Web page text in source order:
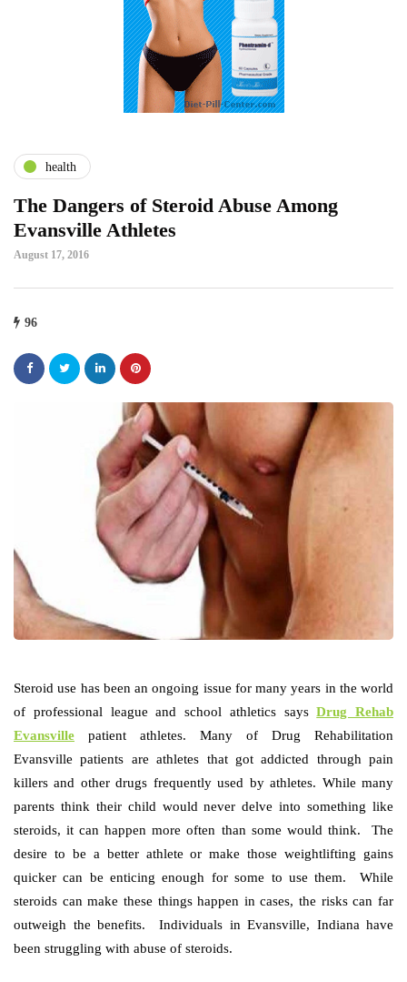
health
The Dangers of Steroid Abuse Among
Evansville Athletes
August 17, 2016
96
Steroid use has been an ongoing issue for many years in the world
of professional league and school athletics saysDrug Rehab
Evansville patient athletes. Many of Drug Rehabilitation
Evansville patients are athletes that got addicted through pain
killers and other drugs frequently used by athletes. While many
parents think their child would never delve into something like
steroids, it can happen more often than some would think. The
desire to be a better athlete or make those weightlifting gains
quicker can be enticing enough for some to use them. While
steroids can make these things happen in cases, the riskscan far
outweigh the benefits. Individuals in Evansville, Indiana have
been struggling with abuse of steroids.